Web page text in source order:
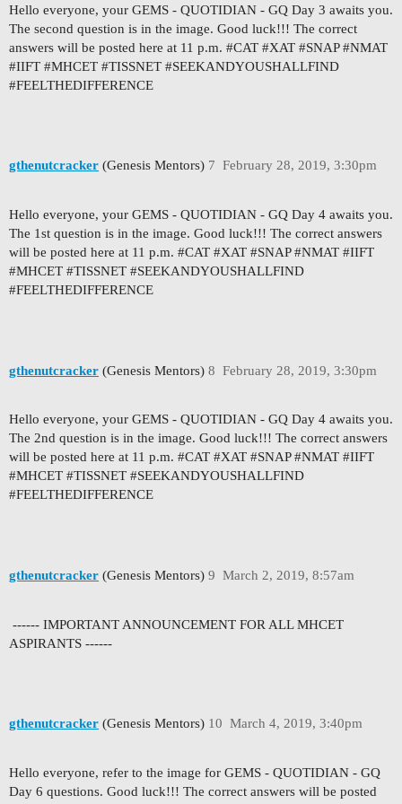
Hello everyone, your GEMS - QUOTIDIAN - GQ Day 3 awaits you.
The second question is in the image. Good luck!!! The correct
answers will be posted here at 11 p.m. #CAT #XAT #SNAP #NMAT
#IIFT #MHCET #TISSNET #SEEKANDYOUSHALLFIND
#FEELTHEDIFFERENCE
gthenutcracker (Genesis Mentors) February 28, 2019, 3:30pm
7
Hello everyone, your GEMS - QUOTIDIAN - GQ Day 4 awaits you.
The 1st question is in the image. Good luck!!! The correct answers
will be posted here at 11 p.m. #CAT #XAT #SNAP #NMAT #IIFT
#MHCET #TISSNET #SEEKANDYOUSHALLFIND
#FEELTHEDIFFERENCE
gthenutcracker (Genesis Mentors) February 28, 2019, 3:30pm
8
Hello everyone, your GEMS - QUOTIDIAN - GQ Day 4 awaits you.
The 2nd question is in the image. Good luck!!! The correct answers
will be posted here at 11 p.m. #CAT #XAT #SNAP #NMAT #IIFT
#MHCET #TISSNET #SEEKANDYOUSHALLFIND
#FEELTHEDIFFERENCE
gthenutcracker (Genesis Mentors) March 2, 2019, 8:57am
9
------ IMPORTANT ANNOUNCEMENT FOR ALL MHCET
ASPIRANTS ------
gthenutcracker (Genesis Mentors) March 4, 2019, 3:40pm
10
Hello everyone, refer to the image for GEMS - QUOTIDIAN - GQ
Day 6 questions. Good luck!!! The correct answers will be posted